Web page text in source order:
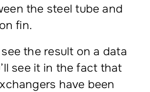
the steel tube and
fin.
see the result on a data
see it in the fact that
have been